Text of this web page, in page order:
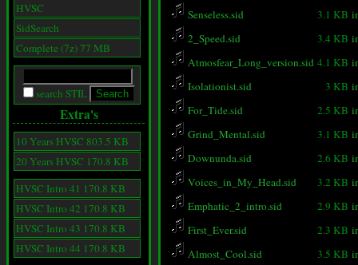
HVSC
SidSearch
Complete (7z) 77 MB
search STIL
Extra's
10 Years HVSC 803.5 KB
20 Years HVSC 170.8 KB
HVSC Intro 41 170.8 KB
HVSC Intro 42 170.8 KB
HVSC Intro 43 170.8 KB
HVSC Intro 44 170.8 KB
Senseless.sid
3.1 KB
2_Speed.sid
3.4 KB
Atmosfear_Long_version.sid 4.1 KB
Isolationist.sid
3 KB
For_Tide.sid
2.5 KB
Grind_Mental.sid
3.1 KB
Downunda.sid
2.6 KB
Voices_in_My_Head.sid
3.2 KB
Emphatic_2_intro.sid
2.9 KB
First_Ever.sid
2.3 KB
Almost_Cool.sid
3.5 KB